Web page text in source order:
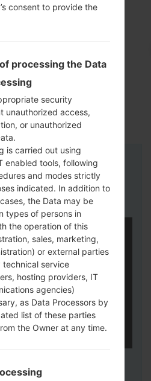
consent to provide the
processing the Data
security
unauthorized access,
or unauthorized
is carried out using
enabled tools, following
and modes strictly
indicated. In addition to
the Data may be
types of persons in
the operation of this
sales, marketing,
or external parties
service
hosting providers, IT
agencies)
as Data Processors by
list of these parties
the Owner at any time.